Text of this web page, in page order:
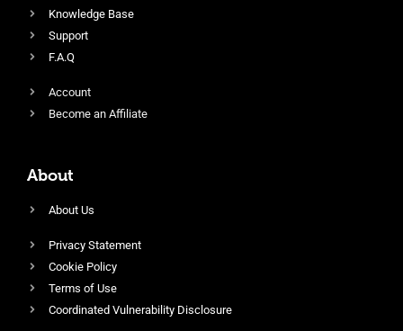
Knowledge Base
Support
F.A.Q
Account
Become an Affiliate
About
About Us
Privacy Statement
Cookie Policy
Terms of Use
Coordinated Vulnerability Disclosure